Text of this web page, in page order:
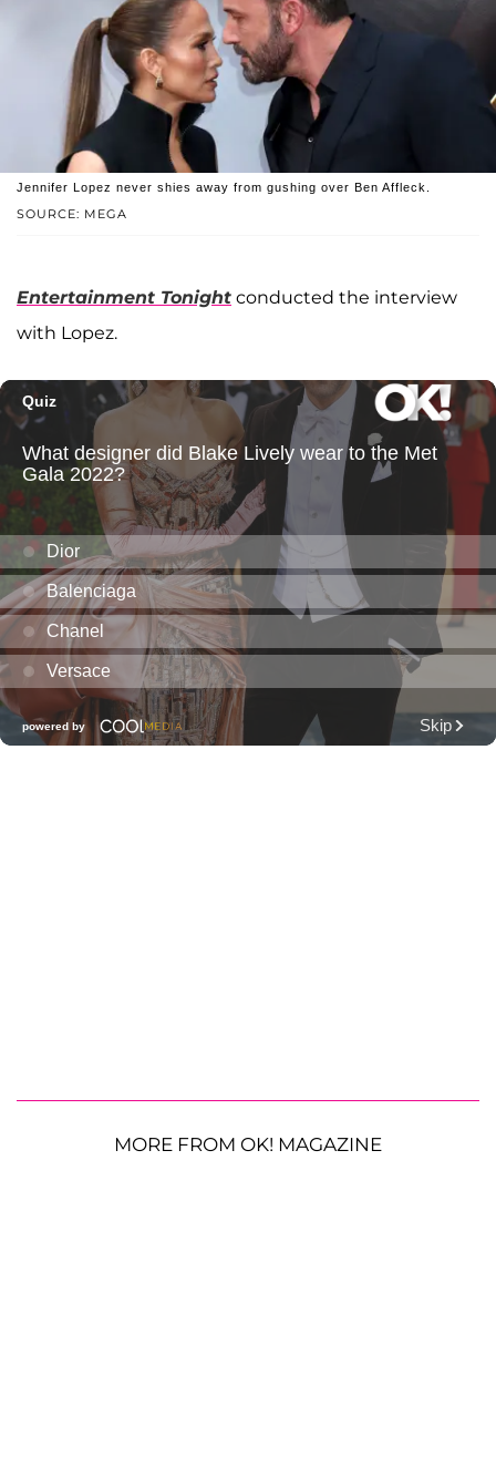
SOURCE: MEGA
Jennifer Lopez never shies away from gushing over Ben Affleck.
Entertainment Tonight conducted the interview
with Lopez.
MORE FROM OK! MAGAZINE